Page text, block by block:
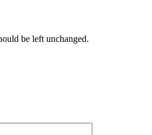
be left unchanged.